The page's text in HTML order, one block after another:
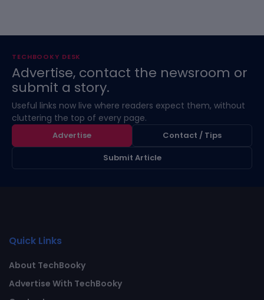
TECHBOOKY DESK
Advertise, contact the newsroom or
submit a story.
Useful links now live where readers expect them, without
cluttering the top of every page.
Advertise
Contact / Tips
Submit Article
Quick Links
About TechBooky
Advertise With TechBooky